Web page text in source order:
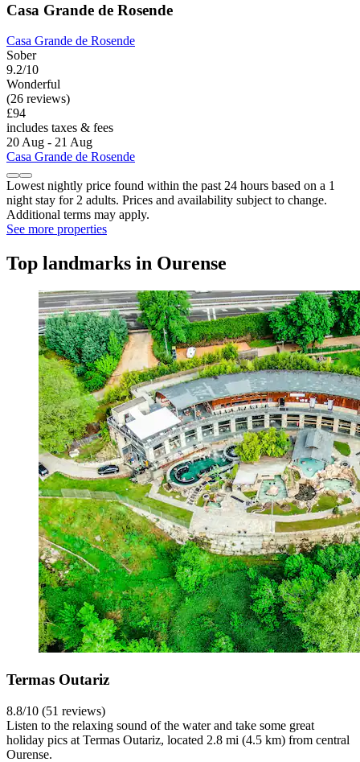
Casa Grande de Rosende
Casa Grande de Rosende
Sober
9.2/10
Wonderful
(26 reviews)
£94
includes taxes & fees
20 Aug - 21 Aug
Casa Grande de Rosende
Lowest nightly price found within the past 24 hours based on a 1
night stay for 2 adults. Prices and availability subject to change.
Additional terms may apply.
See more properties
Top landmarks in Ourense
Termas Outariz
8.8/10 (51 reviews)
Listen to the relaxing sound of the water and take some great
holiday pics at Termas Outariz, located 2.8 mi (4.5 km) from central
Ourense.